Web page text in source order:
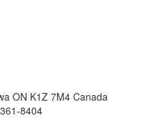
ON K1Z 7M4 Canada
8404